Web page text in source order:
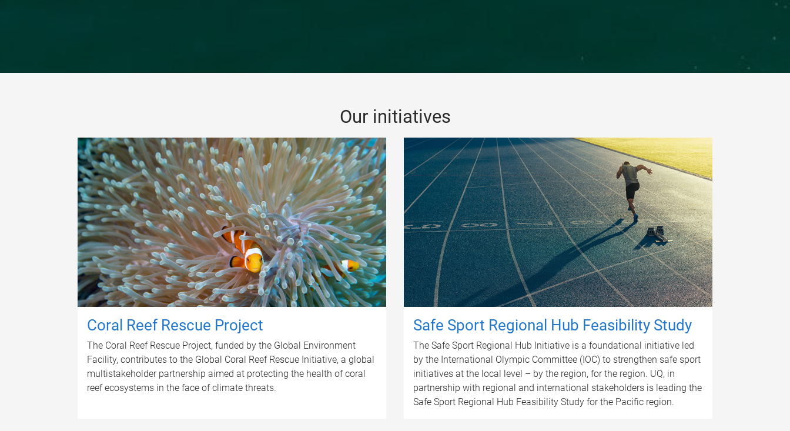
Our initiatives
Coral Reef Rescue Project
The Coral Reef Rescue Project, funded by the Global Environment
Facility, contributes to the Global Coral Reef Rescue Initiative, a global
multistakeholder partnership aimed at protecting the health of coral
reef ecosystems in the face of climate threats.
Safe Sport Regional Hub Feasibility Study
The Safe Sport Regional Hub Initiative is a foundational initiative led
by the International Olympic Committee (IOC) to strengthen safe sport
initiatives at the local level – by the region, for the region. UQ, in
partnership with regional and international stakeholders is leading the
Safe Sport Regional Hub Feasibility Study for the Pacific region.